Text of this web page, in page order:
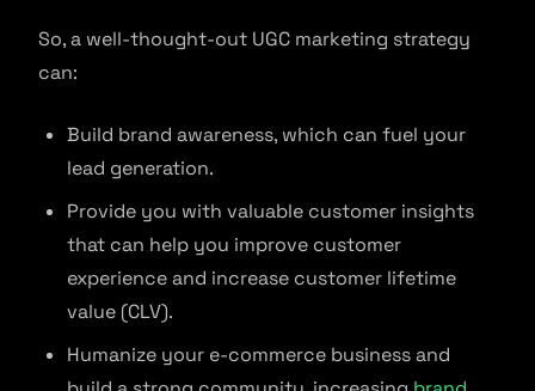
So, a well-thought-out UGC marketing strategy
can:
Build brand awareness, which can fuel your
lead generation.
Provide you with valuable customer insights
that can help you improve customer
experience and increase customer lifetime
value (CLV).
Humanize your e-commerce business and